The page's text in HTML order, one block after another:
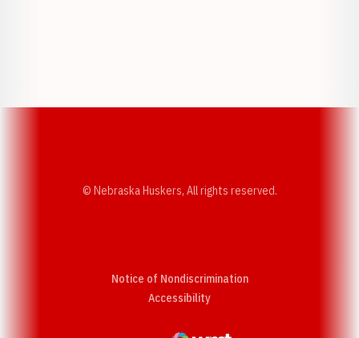
© Nebraska Huskers, All rights reserved.
Notice of Nondiscrimination
AccessibilityOpens in a new window